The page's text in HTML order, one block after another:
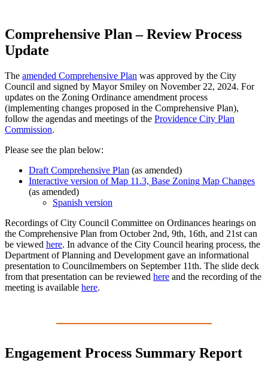
Comprehensive Plan – Review Process
Update
The amended Comprehensive Plan was approved by the City
Council and signed by Mayor Smiley on November 22, 2024. For
updates on the Zoning Ordinance amendment process
(implementing changes proposed in the Comprehensive Plan),
follow the agendas and meetings of the Providence City Plan
Commission.
Please see the plan below:
Draft Comprehensive Plan (as amended)
Interactive version of Map 11.3, Base Zoning Map Changes
(as amended)
Spanish version
Recordings of City Council Committee on Ordinances hearings on
the Comprehensive Plan from October 2nd, 9th, 16th, and 21st can
be viewed here. In advance of the City Council hearing process, the
Department of Planning and Development gave an informational
presentation to Councilmembers on September 11th. The slide deck
from that presentation can be reviewed here and the recording of the
meeting is available here.
Engagement Process Summary Report